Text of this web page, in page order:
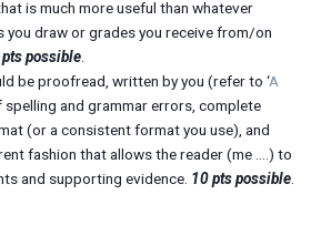
is much more useful than whatever
you draw or grades you receive from/on
possible
be proofread, written by you (refer to ‘A
spelling and grammar errors, complete
(or a consistent format you use), and
fashion that allows the reader (me ….) to
and supporting evidence. 10 pts possible